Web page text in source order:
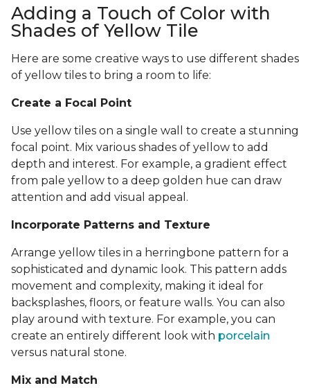
Adding a Touch of Color with
Shades of Yellow Tile
Here are some creative ways to use different shades
of yellow tiles to bring a room to life:
Create a Focal Point
Use yellow tiles on a single wall to create a stunning
focal point. Mix various shades of yellow to add
depth and interest. For example, a gradient effect
from pale yellow to a deep golden hue can draw
attention and add visual appeal.
Incorporate Patterns and Texture
Arrange yellow tiles in a herringbone pattern for a
sophisticated and dynamic look. This pattern adds
movement and complexity, making it ideal for
backsplashes, floors, or feature walls. You can also
play around with texture. For example, you can
create an entirely different look with porcelain
versus natural stone.
Mix and Match